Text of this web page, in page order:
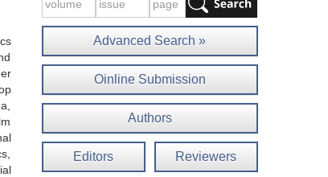
Advanced Search »
Oinline Submission
Authors
Editors Reviewers